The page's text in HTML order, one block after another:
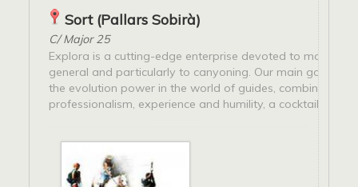
Sort (Pallars Sobirà)
C/ Major 25
Explora is a cutting-edge enterprise devoted to mountain
general and particularly to canyoning. Our main goal is
the evolution power in the world of guides, combining
professionalism, experience and humility, a cocktail...